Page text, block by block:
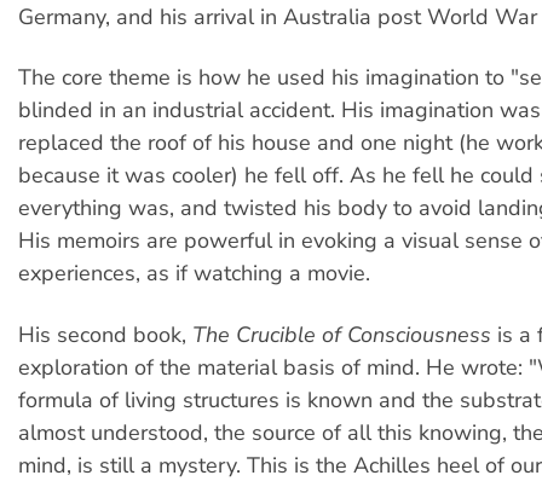
Germany, and his arrival in Australia post World War
The core theme is how he used his imagination to
blinded in an industrial accident. His imagination
replaced the roof of his house and one night (he
because it was cooler) he fell off. As he fell he could
everything was, and twisted his body to avoid
His memoirs are powerful in evoking a visual sense
experiences, as if watching a movie.
His second book, The Crucible of Consciousness is a
exploration of the material basis of mind. He wrote:
formula of living structures is known and the
almost understood, the source of all this knowing,
mind, is still a mystery. This is the Achilles heel of